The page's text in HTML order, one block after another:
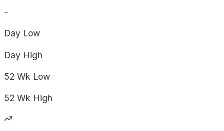
-
Day Low
Day High
52 Wk Low
52 Wk High